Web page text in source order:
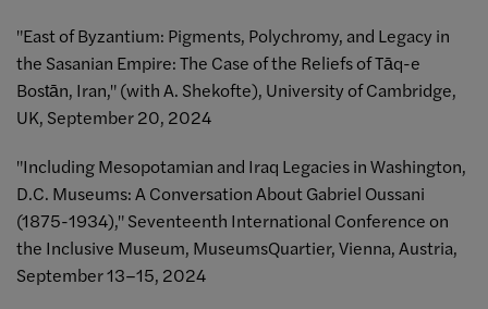
"East of Byzantium: Pigments, Polychromy, and Legacy in
the Sasanian Empire: The Case of the Reliefs of Tāq-e
Bostān, Iran," (with A. Shekofte), University of Cambridge,
UK, September 20, 2024
"Including Mesopotamian and Iraq Legacies in Washington,
D.C. Museums: A Conversation About Gabriel Oussani
(1875-1934)," Seventeenth International Conference on
the Inclusive Museum, MuseumsQuartier, Vienna, Austria,
September 13–15, 2024